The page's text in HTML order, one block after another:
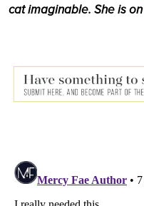
cat imaginable. She is on